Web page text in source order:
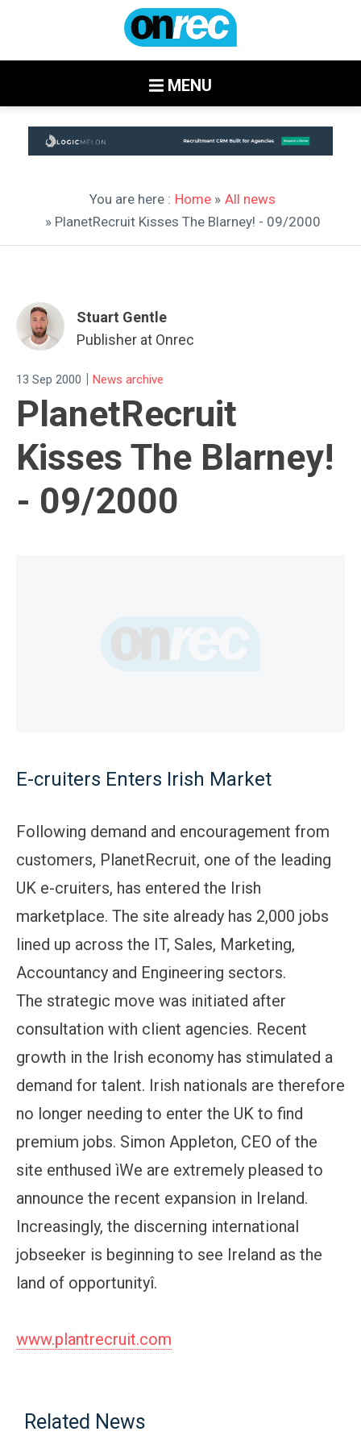
MENU
You are here : Home » All news
» PlanetRecruit Kisses The Blarney! - 09/2000
Stuart Gentle
Publisher at Onrec
13 Sep 2000 | News archive
PlanetRecruit
Kisses The Blarney!
- 09/2000
E-cruiters Enters Irish Market
Following demand and encouragement from
customers, PlanetRecruit, one of the leading
UK e-cruiters, has entered the Irish
marketplace. The site already has 2,000 jobs
lined up across the IT, Sales, Marketing,
Accountancy and Engineering sectors.
The strategic move was initiated after
consultation with client agencies. Recent
growth in the Irish economy has stimulated a
demand for talent. Irish nationals are therefore
no longer needing to enter the UK to find
premium jobs. Simon Appleton, CEO of the
site enthused ìWe are extremely pleased to
announce the recent expansion in Ireland.
Increasingly, the discerning international
jobseeker is beginning to see Ireland as the
land of opportunityî.
www.plantrecruit.com
Related News